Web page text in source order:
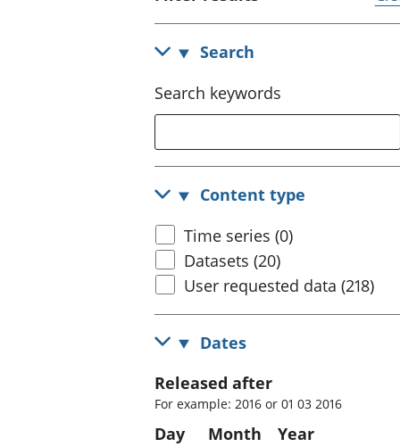
Search
Search keywords
Content type
Time series (0)
Datasets (20)
User requested data (218)
Dates
Released after
For example: 2016 or 01 03 2016
Day Month Year